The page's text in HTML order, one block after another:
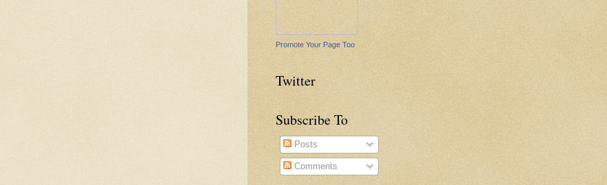
Promote Your Page Too
Twitter
Subscribe To
Posts
Comments